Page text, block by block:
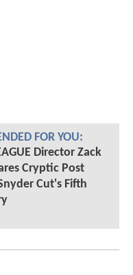
FOR YOU:
Director Zack
Cryptic Post
Cut's Fifth